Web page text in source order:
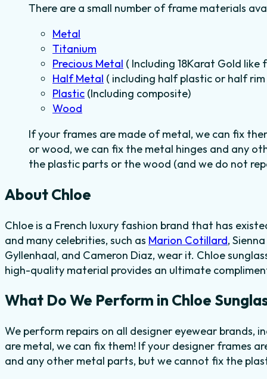
There are a small number of frame materials
Metal
Titanium
Precious Metal ( Including 18Karat Gold
Half Metal ( including half plastic or half
Plastic (Including composite)
Wood
If your frames are made of metal, we can fix
or wood, we can fix the metal hinges and any
the plastic parts or the wood (and we do not
About Chloe
Chloe is a French luxury fashion brand that has
and many celebrities, such as Marion Cotillard,
Gyllenhaal, and Cameron Diaz, wear it. Chloe
high-quality material provides an ultimate
What Do We Perform in Chloe
We perform repairs on all designer eyewear brands,
are metal, we can fix them! If your designer frames
and any other metal parts, but we cannot fix the